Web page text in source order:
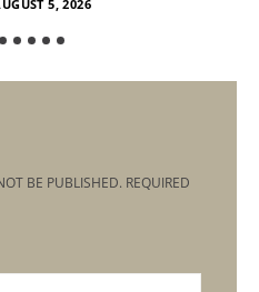
5, 2026
BE PUBLISHED. REQUIRED